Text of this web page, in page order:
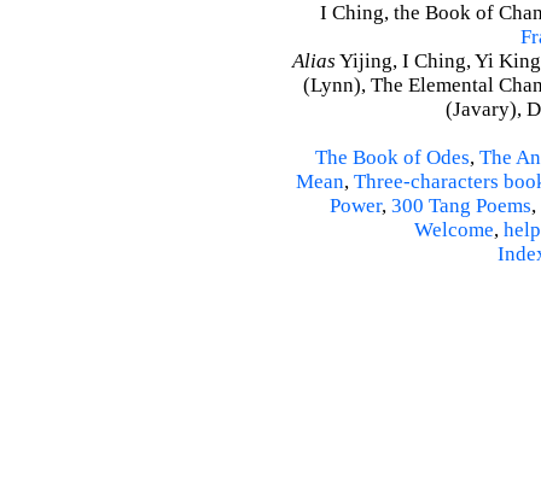
I Ching, the Book of
Alias Yijing, I Ching, Yi
(Lynn), The Elemental
(Javary),
The Book of Odes, The
Mean, Three-characters
Power, 300 Tang Poems,
Welcome, help